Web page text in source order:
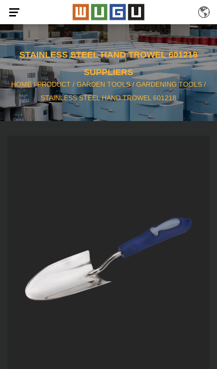
STAINLESS STEEL HAND TROWEL 601218
SUPPLIERS
HOME/PRODUCT / GARDEN TOOLS/ GARDENING TOOLS /
STAINLESS STEEL HAND TROWEL 601218